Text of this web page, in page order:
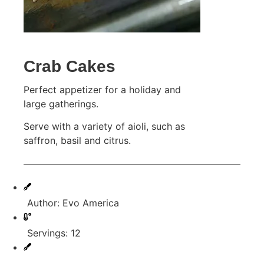
Crab Cakes
Perfect appetizer for a holiday and
large gatherings.
Serve with a variety of aioli, such as
saffron, basil and citrus.
Author: Evo America
Servings: 12